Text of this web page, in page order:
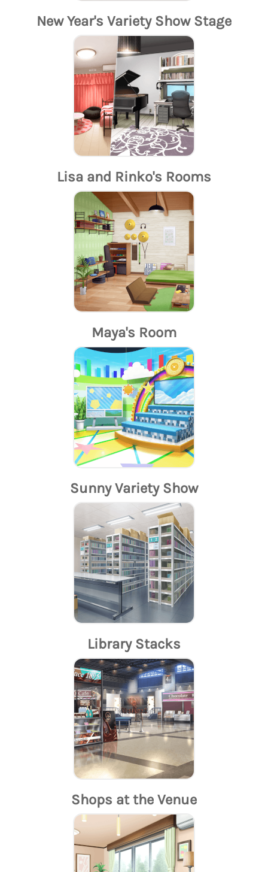
New Year's Variety Show Stage
Lisa and Rinko's Rooms
Maya's Room
Sunny Variety Show
Library Stacks
Shops at the Venue